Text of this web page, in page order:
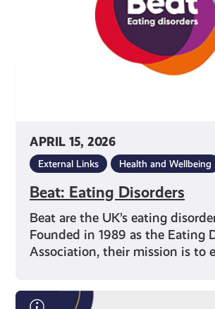
APRIL 15, 2026
External Links Health and Wellbeing
Beat: Eating Disorders
Beat are the UK’s eating
Founded in 1989 as the Eating
Association, their mission is to
Save